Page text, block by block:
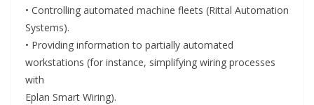
• Controlling automated machine fleets (Rittal Automation
Systems).
• Providing information to partially automated
workstations (for instance, simplifying wiring processes
with
Eplan Smart Wiring).